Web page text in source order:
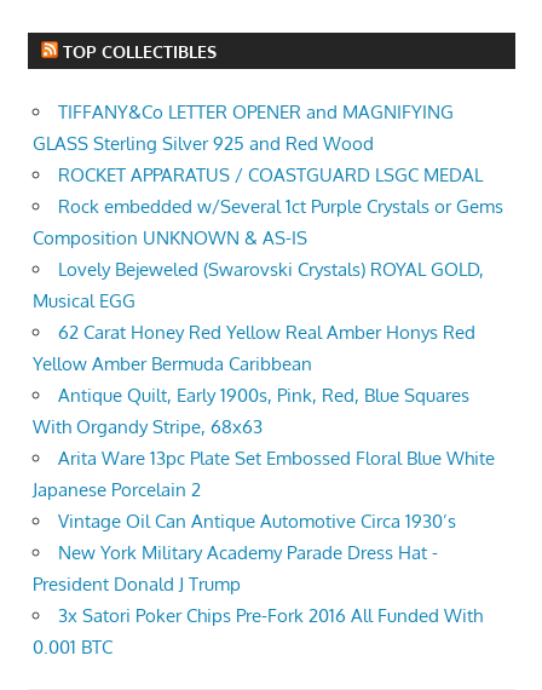
TOP COLLECTIBLES
TIFFANY&Co LETTER OPENER and MAGNIFYING
GLASS Sterling Silver 925 and Red Wood
ROCKET APPARATUS / COASTGUARD LSGC MEDAL
Rock embedded w/Several 1ct Purple Crystals or Gems
Composition UNKNOWN & AS-IS
Lovely Bejeweled (Swarovski Crystals) ROYAL GOLD,
Musical EGG
62 Carat Honey Red Yellow Real Amber Honys Red
Yellow Amber Bermuda Caribbean
Antique Quilt, Early 1900s, Pink, Red, Blue Squares
With Organdy Stripe, 68x63
Arita Ware 13pc Plate Set Embossed Floral Blue White
Japanese Porcelain 2
Vintage Oil Can Antique Automotive Circa 1930’s
New York Military Academy Parade Dress Hat -
President Donald J Trump
3x Satori Poker Chips Pre-Fork 2016 All Funded With
0.001 BTC